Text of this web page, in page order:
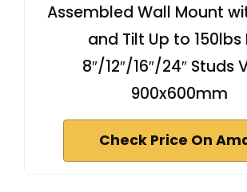
Assembled Wall Mount
and Tilt Up to 150lbs
8″/12″/16″/24″ Studs
900x600mm
Check Price On